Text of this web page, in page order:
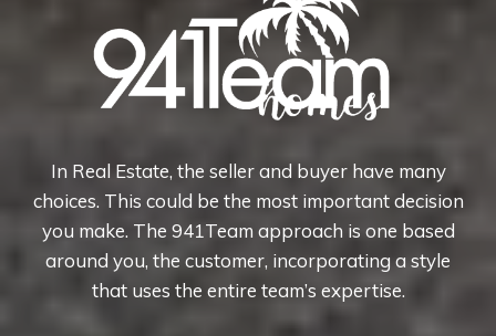
In Real Estate, the seller and buyer have many
choices. This could be the most important decision
you make. The 941Team approach is one based
around you, the customer, incorporating a style
that uses the entire team’s expertise.